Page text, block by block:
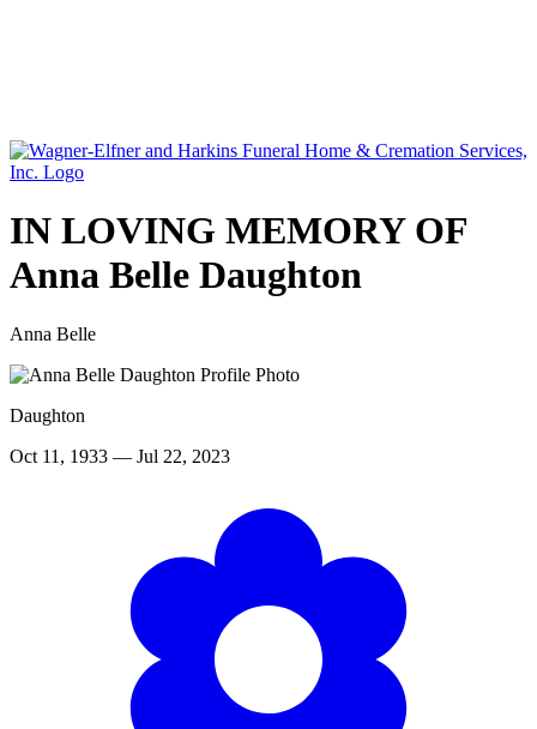
IN LOVING MEMORY OF
Anna Belle Daughton
Anna Belle
Daughton
Oct 11, 1933 — Jul 22, 2023